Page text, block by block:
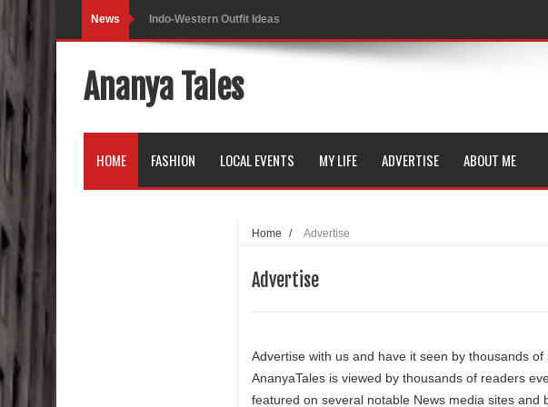
News Indo-Western Outfit Ideas
Black Leggings
Dainty Jewells Dress
CRY Seattle Dandiya
Ananya Tales
HOME FASHION LOCAL EVENTS MY LIFE ADVERTISE ABOUT ME
Home / Advertise
Advertise
Advertise with us and have it seen by thousands of
AnanyaTales is viewed by thousands of readers
featured on several notable News media sites and